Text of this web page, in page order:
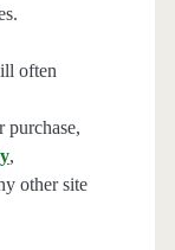
often
,
other site